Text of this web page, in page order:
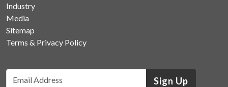
Industry
Media
Sitemap
Terms & Privacy Policy
Sign Up